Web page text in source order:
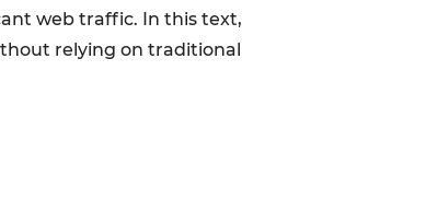
web traffic. In this text,
relying on traditional